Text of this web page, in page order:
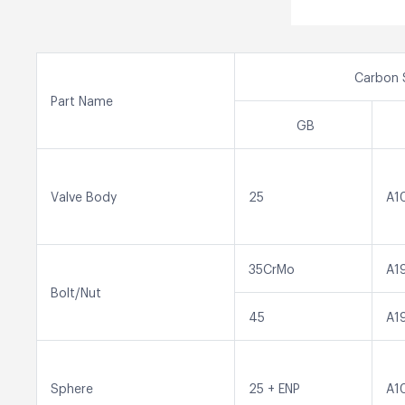
Part Name
Carbon
GB
Valve Body 25
Bolt/Nut
35CrMo
45
Sphere 25 + ENP